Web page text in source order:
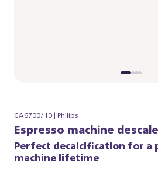
CA6700/10 | Philips
Espresso machine
Perfect decalcification for a
machine lifetime